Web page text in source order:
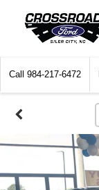
Call 984-217-6472